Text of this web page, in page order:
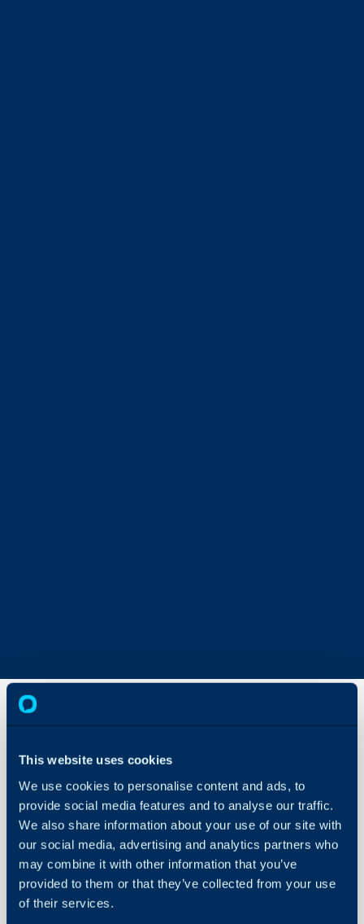
This website uses cookies
We use cookies to personalise content and ads, to
provide social media features and to analyse our traffic.
We also share information about your use of our site with
our social media, advertising and analytics partners who
may combine it with other information that you’ve
provided to them or that they’ve collected from your use
of their services.
About Halo
Configuration Settings
Guides
Integrations
On-Premises Guides
In this guide we will
- What is Admin
- How to Configure
- Using Admin mode
- Notify the agent